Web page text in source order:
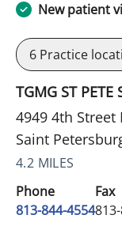
New patient
6 Practice
TGMG ST PETE
4949 4th Street
Saint
4.2 MILES
Phone
813-844-4554
Fax